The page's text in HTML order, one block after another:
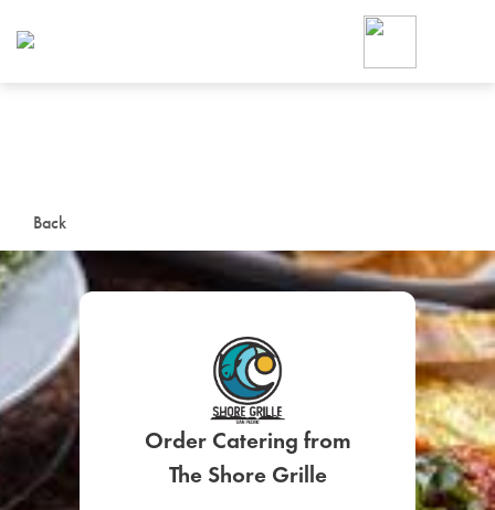
Back
Order Catering from
The Shore Grille
Foodja offers a variety of
workplace’s needs.
SIGN UP FOR
LEARN MORE